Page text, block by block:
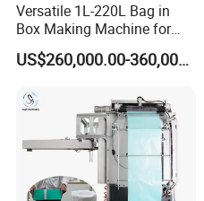
Versatile 1L-220L Bag in
Box Making Machine for
Liquid Packaging
US$260,000.00-360,000.00